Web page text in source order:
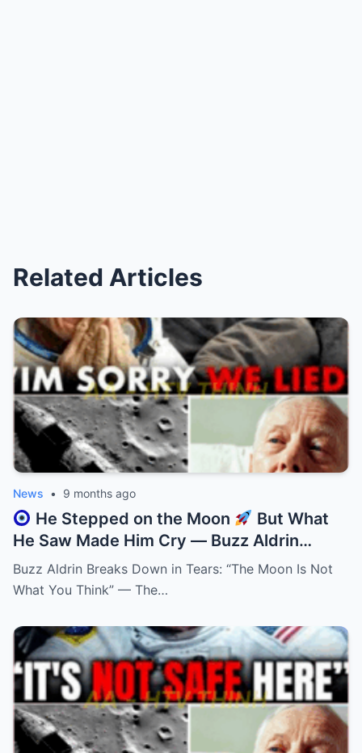
Related Articles
News • 9 months ago
He Stepped on the Moon
But What
He Saw Made Him Cry — Buzz Aldrin
Finally Explains Why!
Buzz Aldrin Breaks Down in Tears: “The Moon Is Not
What You Think” — The…